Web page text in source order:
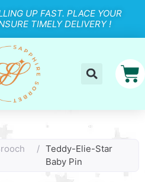
UP FAST. PLACE YOUR
TIMELY DELIVERY !
/ Teddy-Elie-Star
Baby Pin